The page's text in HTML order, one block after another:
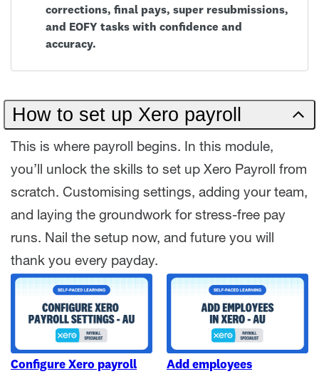
corrections, final pays, super resubmissions,
and EOFY tasks with confidence and
accuracy.
How to set up Xero payroll
This is where payroll begins. In this module,
you’ll unlock the skills to set up Xero Payroll from
scratch. Customising settings, adding your team,
and laying the groundwork for stress-free pay
runs. Nail the setup now, and future you will
thank you every payday.
Configure Xero payroll Add employees